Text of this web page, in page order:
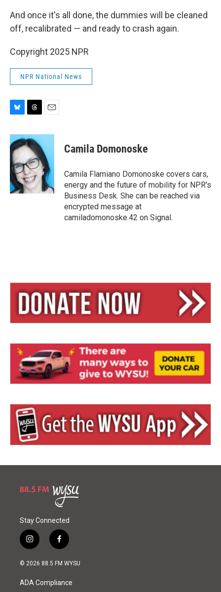
And once it's all done, the dummies will be cleaned
off, recalibrated — and ready to crash again.
Copyright 2025 NPR
NPR National News
u
e
s
k
y
r
e
a
d
s
a
l
Camila Domonoske
Camila Flamiano Domonoske covers cars,
energy and the future of mobility for NPR's
Business Desk. She can be reached via
encrypted message at
camiladomonoske.42 on Signal.
Stay Connected
i
n
s
a
g
f
a
c
o
© 2026 88.5 FM WYSU
ADA Compliance